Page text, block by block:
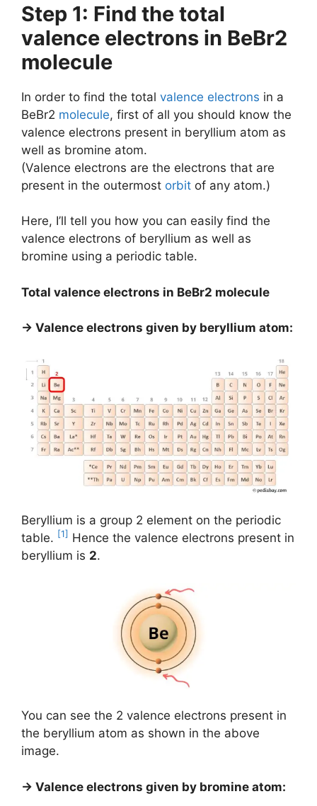
Step 1: Find the total
valence electrons in BeBr2
molecule
In order to find the total valence electrons in a
BeBr2 molecule, first of all you should know the
valence electrons present in beryllium atom as
well as bromine atom.
(Valence electrons are the electrons that are
present in the outermost orbit of any atom.)
Here, I’ll tell you how you can easily find the
valence electrons of beryllium as well as
bromine using a periodic table.
Total valence electrons in BeBr2 molecule
→ Valence electrons given by beryllium atom:
Beryllium is a group 2 element on the periodic
table. [1] Hence the valence electrons present in
beryllium is 2.
You can see the 2 valence electrons present in
the beryllium atom as shown in the above
image.
→ Valence electrons given by bromine atom: